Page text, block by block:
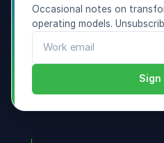
Occasional notes on
operating models.
Sign